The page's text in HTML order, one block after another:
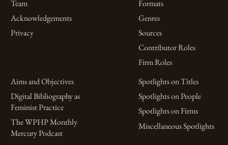
Team
Acknowledgements
Privacy
Formats
Genres
Sources
Contributor Roles
Firm Roles
Aims and Objectives
Digital Bibliography as
Feminist Practice
The WPHP Monthly
Mercury Podcast
Spotlights on Titles
Spotlights on People
Spotlights on Firms
Miscellaneous Spotlights